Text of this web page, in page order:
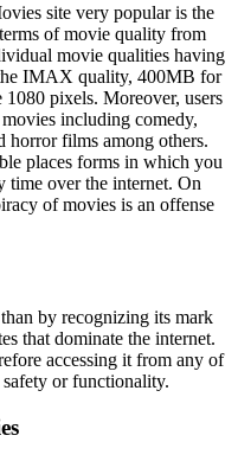
site very popular is the
of movie quality from
movie qualities having
IMAX quality, 400MB for
pixels. Moreover, users
including comedy,
horror films among others.
places forms in which you
time over the internet. On
of movies is an offense
by recognizing its mark
that dominate the internet.
accessing it from any of
or functionality.